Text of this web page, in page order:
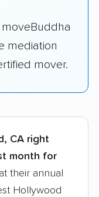
mediation
mover.
CA right
month for
their annual
Hollywood